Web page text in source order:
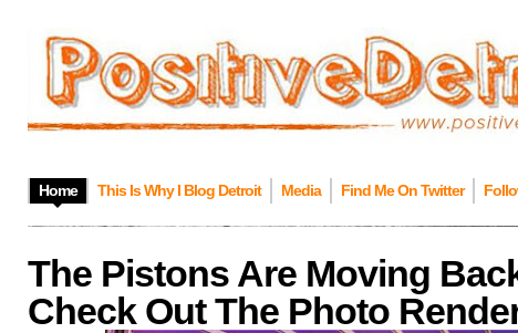
Home This Is Why I Blog Detroit Media Find Me On Twitter
The Pistons Are Moving
Check Out The Photo